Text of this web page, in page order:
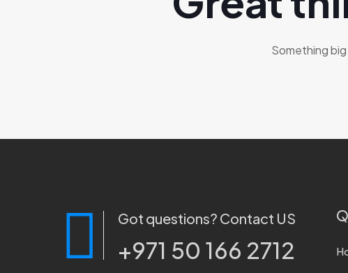
Something
Got questions? Contact US
+971 50 166 2712